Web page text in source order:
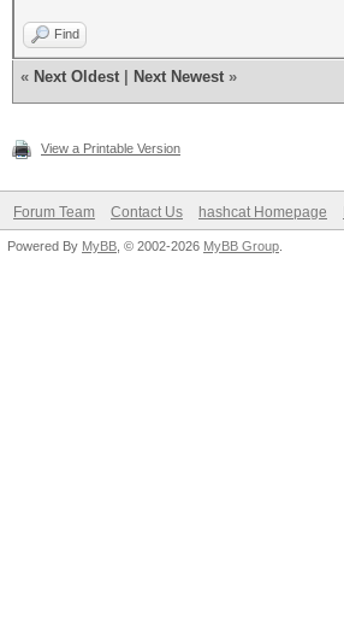
Find
« Next Oldest Next Newest »
View a Printable Version
Forum Team Contact Us hashcat Homepage
Powered By MyBB , © 2002-2026 MyBB Group